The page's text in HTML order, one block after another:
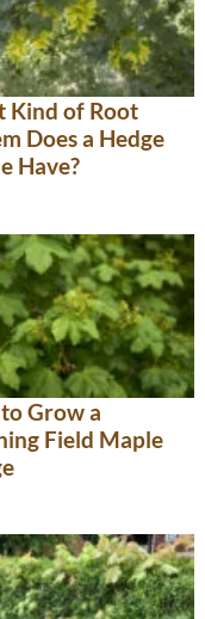
Kind of Root
Does a Hedge
Have?
Grow a
Field Maple